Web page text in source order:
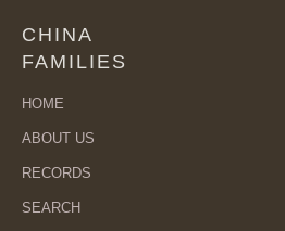
CHINA
FAMILIES
HOME
ABOUT US
RECORDS
SEARCH